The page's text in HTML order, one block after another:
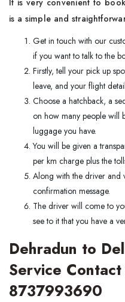
It is very convenient to
is a simple and
Get in touch with our
if you want to talk to the
Firstly, tell your pick up
leave, and your flight
Choose a hatchback, a
on how many people will
luggage you have.
You will be given a
per km charge plus the
Along with the driver and
confirmation message.
The driver will come to
see to it that you have a
Dehradun to
Service
8737993690